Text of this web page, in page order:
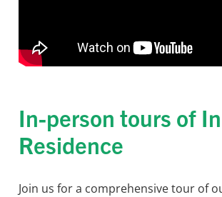
In-person tours of
Residence
Join us for a comprehensive tour of